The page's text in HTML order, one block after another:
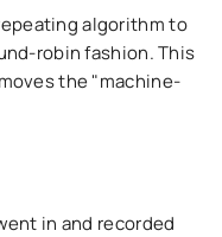
algorithm to
robin fashion. This
the "machine-
in and recorded